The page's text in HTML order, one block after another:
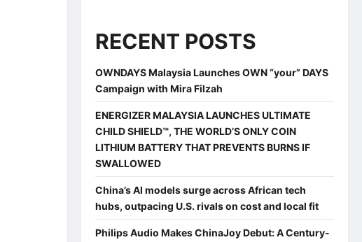
RECENT POSTS
OWNDAYS Malaysia Launches OWN “your” DAYS
Campaign with Mira Filzah
ENERGIZER MALAYSIA LAUNCHES ULTIMATE
CHILD SHIELD™, THE WORLD’S ONLY COIN
LITHIUM BATTERY THAT PREVENTS BURNS IF
SWALLOWED
China’s AI models surge across African tech
hubs, outpacing U.S. rivals on cost and local fit
Philips Audio Makes ChinaJoy Debut: A Century-